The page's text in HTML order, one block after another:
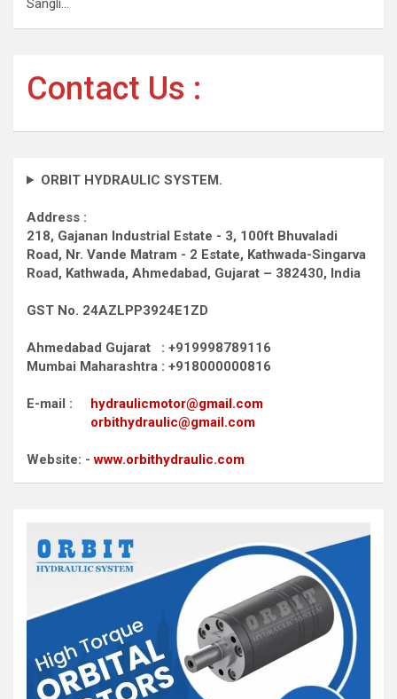
Sangli…
Contact Us :
ORBIT HYDRAULIC SYSTEM.
Address :
218, Gajanan Industrial Estate - 3, 100ft Bhuvaladi
Road, Nr. Vande Matram - 2 Estate, Kathwada-Singarva
Road, Kathwada, Ahmedabad, Gujarat – 382430, India
GST No. 24AZLPP3924E1ZD
Ahmedabad Gujarat : +919998789116
Mumbai Maharashtra : +918000000816
E-mail : hydraulicmotor@gmail.com
orbithydraulic@gmail.com
Website: -www.orbithydraulic.com